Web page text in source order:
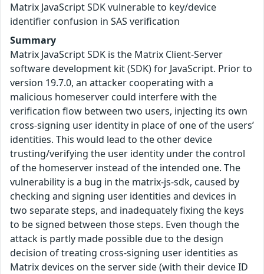
Matrix JavaScript SDK vulnerable to key/device
identifier confusion in SAS verification
Summary
Matrix JavaScript SDK is the Matrix Client-Server
software development kit (SDK) for JavaScript. Prior to
version 19.7.0, an attacker cooperating with a
malicious homeserver could interfere with the
verification flow between two users, injecting its own
cross-signing user identity in place of one of the users’
identities. This would lead to the other device
trusting/verifying the user identity under the control
of the homeserver instead of the intended one. The
vulnerability is a bug in the matrix-js-sdk, caused by
checking and signing user identities and devices in
two separate steps, and inadequately fixing the keys
to be signed between those steps. Even though the
attack is partly made possible due to the design
decision of treating cross-signing user identities as
Matrix devices on the server side (with their device ID